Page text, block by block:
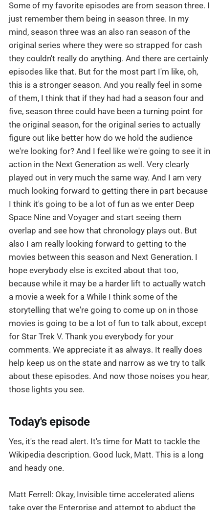
Some of my favorite episodes are from season three. I
just remember them being in season three. In my
mind, season three was an also ran season of the
original series where they were so strapped for cash
they couldn't really do anything. And there are certainly
episodes like that. But for the most part I'm like, oh,
this is a stronger season. And you really feel in some
of them, I think that if they had had a season four and
five, season three could have been a turning point for
the original season, for the original series to actually
figure out like better how do we hold the audience
we're looking for? And I feel like we're going to see it in
action in the Next Generation as well. Very clearly
played out in very much the same way. And I am very
much looking forward to getting there in part because
I think it's going to be a lot of fun as we enter Deep
Space Nine and Voyager and start seeing them
overlap and see how that chronology plays out. But
also I am really looking forward to getting to the
movies between this season and Next Generation. I
hope everybody else is excited about that too,
because while it may be a harder lift to actually watch
a movie a week for a While I think some of the
storytelling that we're going to come up on in those
movies is going to be a lot of fun to talk about, except
for Star Trek V. Thank you everybody for your
comments. We appreciate it as always. It really does
help keep us on the state and narrow as we try to talk
about these episodes. And now those noises you hear,
those lights you see.
Today's episode
Yes, it's the read alert. It's time for Matt to tackle the
Wikipedia description. Good luck, Matt. This is a long
and heady one.
Matt Ferrell: Okay, Invisible time accelerated aliens
take over the Enterprise and attempt to abduct the